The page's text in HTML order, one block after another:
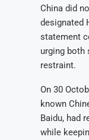
China did
designated
statement
urging both
restraint.
On 30
known
Baidu, had
while